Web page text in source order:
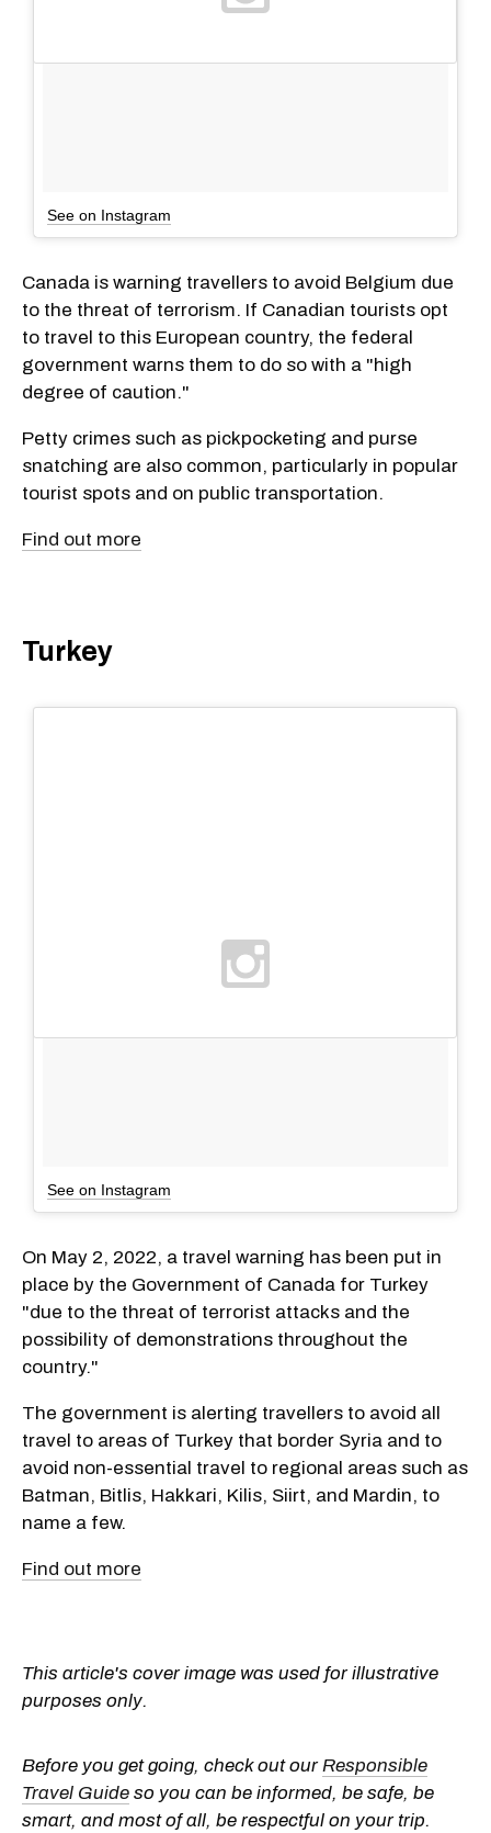
See on Instagram
Canada is warning travellers to avoid Belgium due
to the threat of terrorism. If Canadian tourists opt
to travel to this European country, the federal
government warns them to do so with a "high
degree of caution."
Petty crimes such as pickpocketing and purse
snatching are also common, particularly in popular
tourist spots and on public transportation.
Find out more
Turkey
See on Instagram
On May 2, 2022, a travel warning has been put in
place by the Government of Canada for Turkey
"due to the threat of terrorist attacks and the
possibility of demonstrations throughout the
country."
The government is alerting travellers to avoid all
travel to areas of Turkey that border Syria and to
avoid non-essential travel to regional areas such as
Batman, Bitlis, Hakkari, Kilis, Siirt, and Mardin, to
name a few.
Find out more
This article's cover image was used for illustrative
purposes only.
Before you get going, check out our Responsible
Travel Guide so you can be informed, be safe, be
smart, and most of all, be respectful on your trip.